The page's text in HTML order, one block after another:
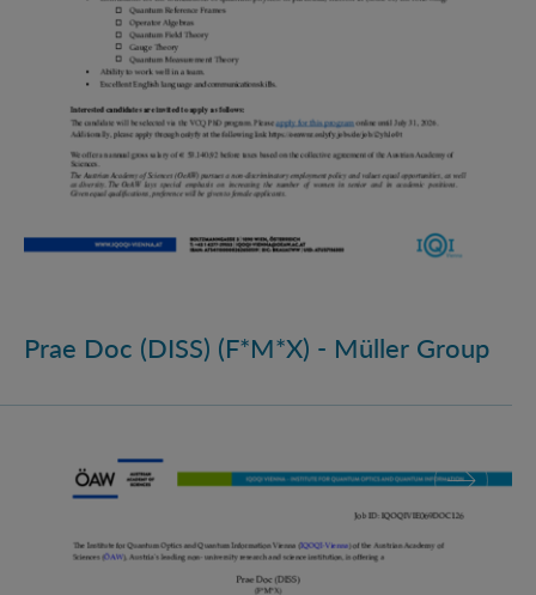
Prae Doc (DISS) (F*M*X) - Müller Group